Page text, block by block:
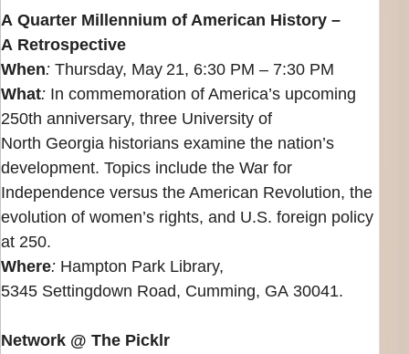
A Quarter Millennium of American History –
A Retrospective
When: Thursday, May 21, 6:30 PM – 7:30 PM
What: In commemoration of America’s upcoming
250th anniversary, three University of
North Georgia historians examine the nation’s
development. Topics include the War for
Independence versus the American Revolution, the
evolution of women’s rights, and U.S. foreign policy
at 250.
Where: Hampton Park Library,
5345 Settingdown Road, Cumming, GA 30041.
Network @ The Picklr